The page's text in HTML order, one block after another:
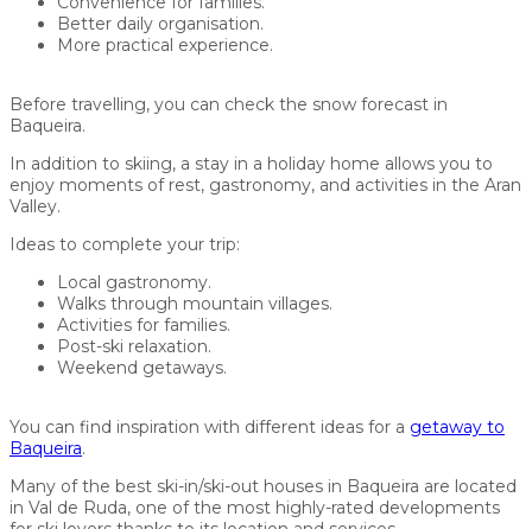
Better daily organisation.
More practical experience.
Before travelling, you can check the snow forecast in
Baqueira.
In addition to skiing, a stay in a holiday home allows you to
enjoy moments of rest, gastronomy, and activities in the Aran
Valley.
Ideas to complete your trip:
Local gastronomy.
Walks through mountain villages.
Activities for families.
Post-ski relaxation.
Weekend getaways.
You can find inspiration with different ideas for a getaway to
Baqueira.
Many of the best ski-in/ski-out houses in Baqueira are located
in Val de Ruda, one of the most highly-rated developments